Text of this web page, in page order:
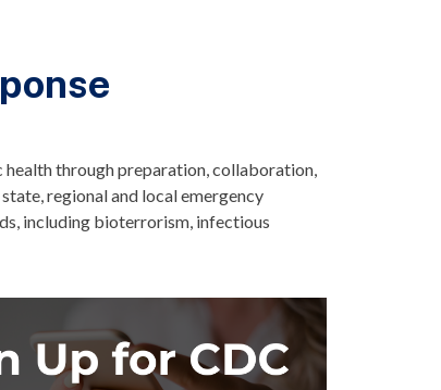
through preparation, collaboration,
regional and local emergency
including bioterrorism, infectious